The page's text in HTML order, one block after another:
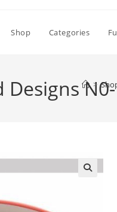
Shop Categories
Designs >